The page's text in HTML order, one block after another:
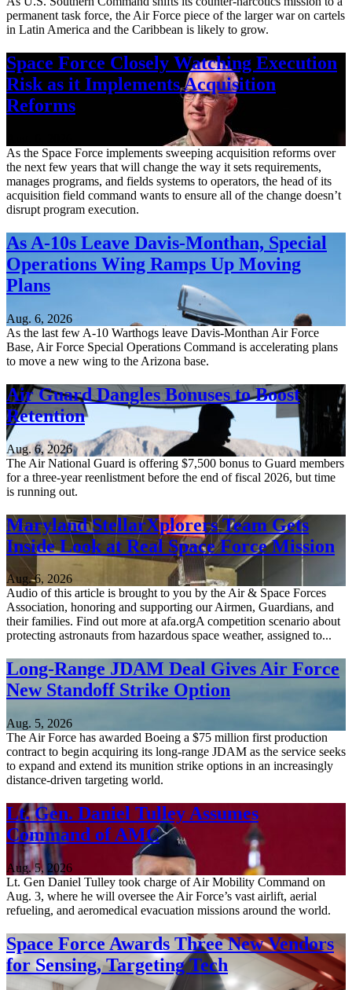
permanent task force, the Air Force piece of the larger war on cartels
in Latin America and the Caribbean is likely to grow.
Space Force Closely Watching Execution
Risk as it Implements Acquisition
Reforms
As the Space Force implements sweeping acquisition reforms over
the next few years that will change the way it sets requirements,
manages programs, and fields systems to operators, the head of its
acquisition field command wants to ensure all of the change doesn’t
disrupt program execution.
As A-10s Leave Davis-Monthan, Special
Operations Wing Ramps Up Moving
Plans
Aug. 6, 2026
As the last few A-10 Warthogs leave Davis-Monthan Air Force
Base, Air Force Special Operations Command is accelerating plans
to move a new wing to the Arizona base.
Air Guard Dangles Bonuses to Boost
Retention
Aug. 6, 2026
The Air National Guard is offering $7,500 bonus to Guard members
for a three-year reenlistment before the end of fiscal 2026, but time
is running out.
Maryland StellarXplorers Team Gets
Inside Look at Real Space Force Mission
Aug. 6, 2026
Audio of this article is brought to you by the Air & Space Forces
Association, honoring and supporting our Airmen, Guardians, and
their families. Find out more at afa.orgA competition scenario about
protecting astronauts from hazardous space weather, assigned to...
Long-Range JDAM Deal Gives Air Force
New Standoff Strike Option
Aug. 5, 2026
The Air Force has awarded Boeing a $75 million first production
contract to begin acquiring its long-range JDAM as the service seeks
to expand and extend its munition strike options in an increasingly
distance-driven targeting world.
Lt. Gen. Daniel Tulley Assumes
Command of AMC
Aug. 5, 2026
Lt. Gen Daniel Tulley took charge of Air Mobility Command on
Aug. 3, where he will oversee the Air Force’s vast airlift, aerial
refueling, and aeromedical evacuation missions around the world.
Space Force Awards Three New Vendors
for Sensing, Targeting Tech